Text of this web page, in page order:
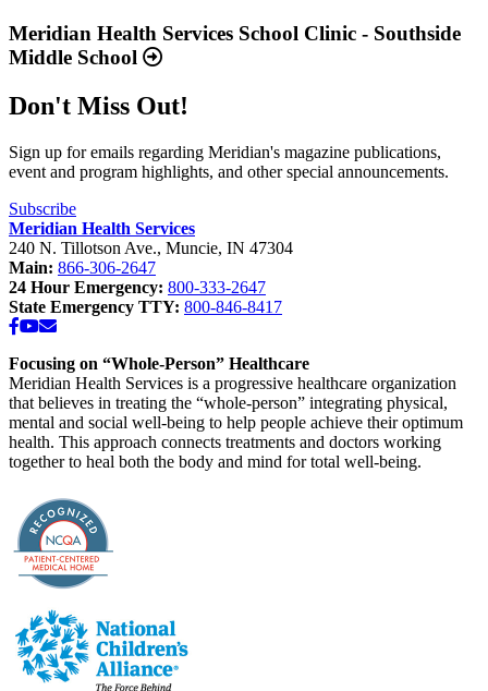
Meridian Health Services School Clinic - Southside
Middle School
Don't Miss Out!
Sign up for emails regarding Meridian's magazine publications,
event and program highlights, and other special announcements.
Subscribe
Meridian Health Services
240 N. Tillotson Ave., Muncie, IN 47304
Main: 866-306-2647
24 Hour Emergency: 800-333-2647
State Emergency TTY: 800-846-8417
Facebook
YouTube
Email
Focusing on “Whole-Person” Healthcare
Meridian Health Services is a progressive healthcare organization
that believes in treating the “whole-person” integrating physical,
mental and social well-being to help people achieve their optimum
health. This approach connects treatments and doctors working
together to heal both the body and mind for total well-being.